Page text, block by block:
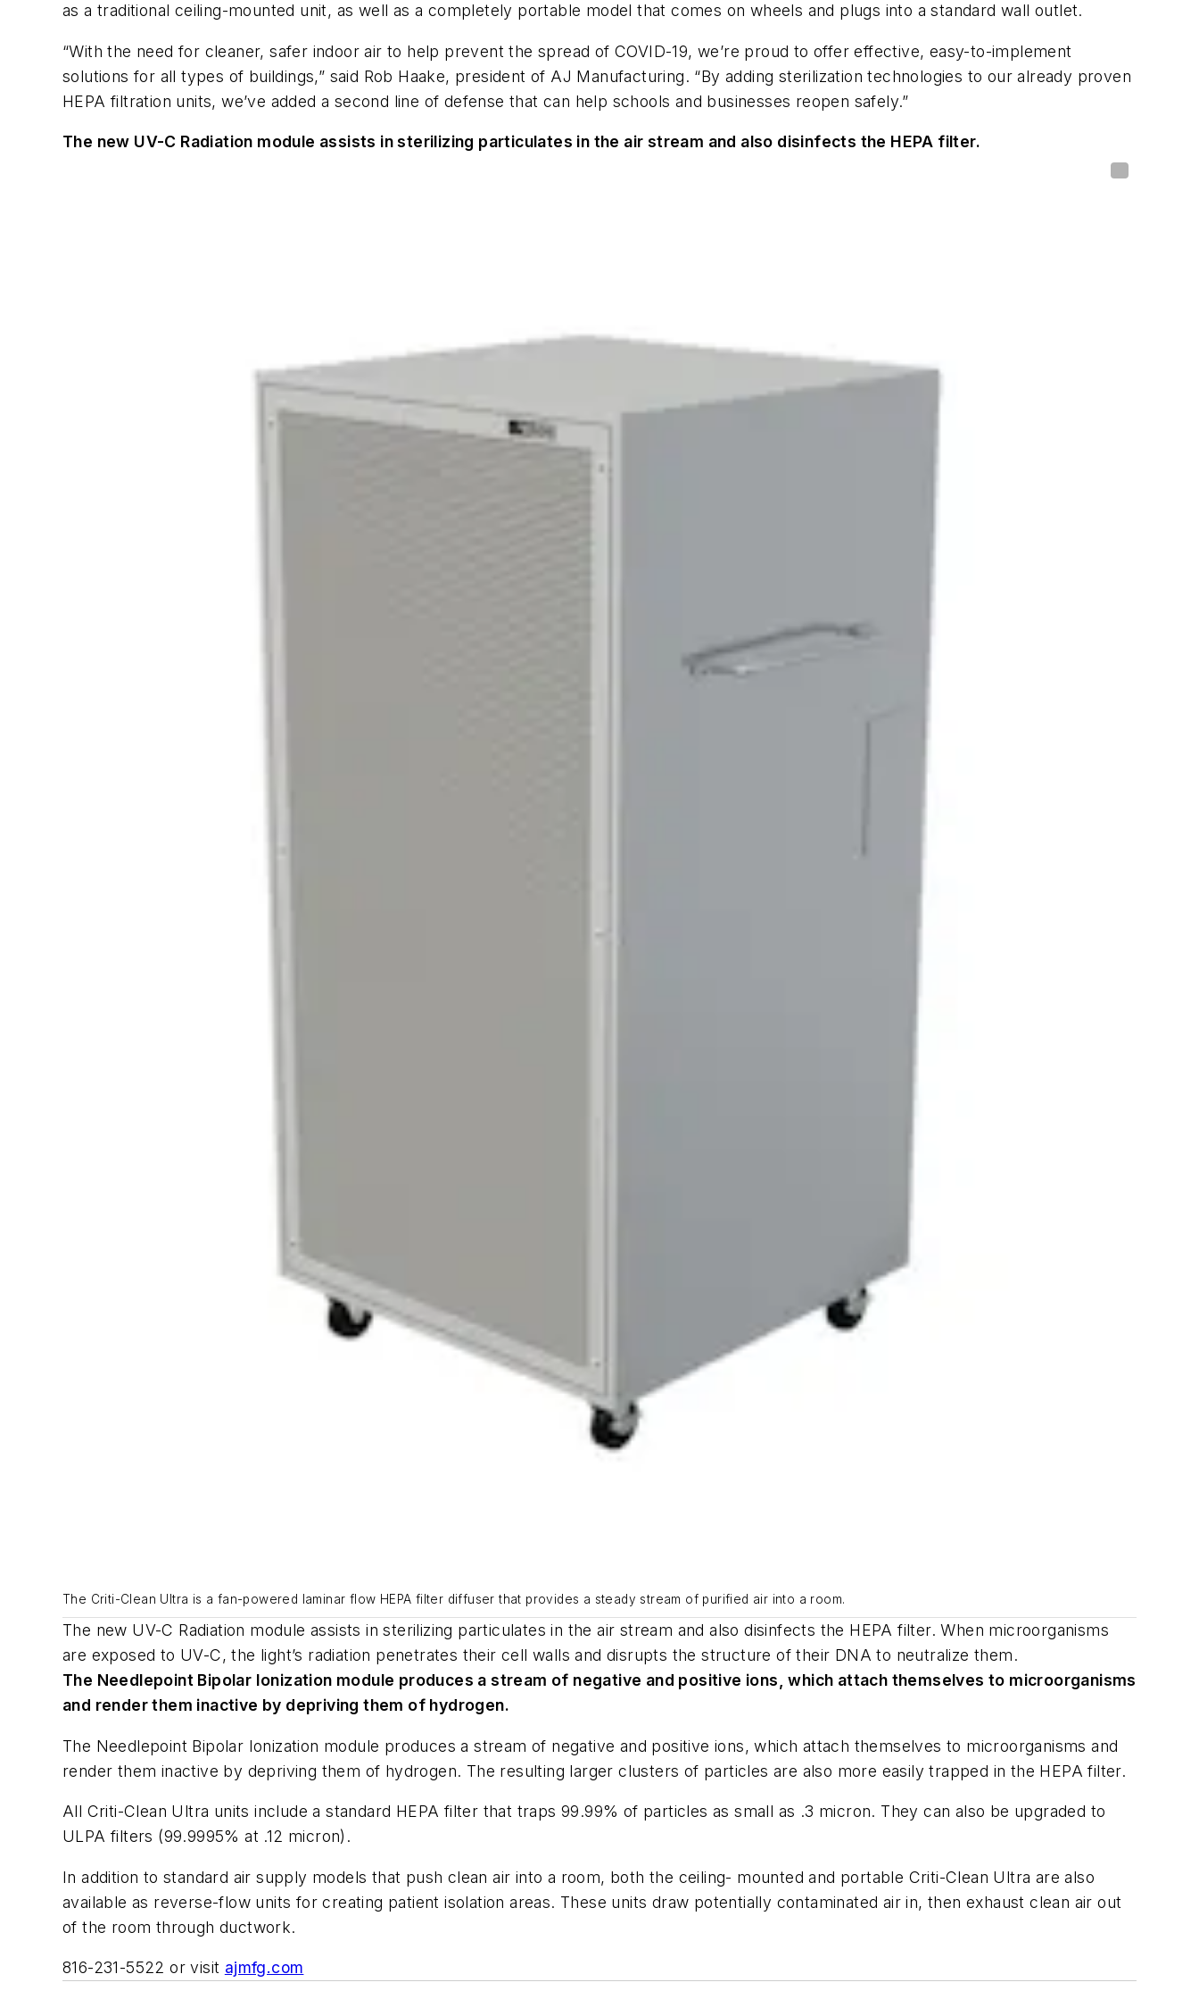
as a traditional ceiling-mounted unit, as well as a completely portable model that comes on wheels and plugs into a standard wall outlet.
“With the need for cleaner, safer indoor air to help prevent the spread of COVID-19, we’re proud to offer effective, easy-to-implement
solutions for all types of buildings,” said Rob Haake, president of AJ Manufacturing. “By adding sterilization technologies to our already proven
HEPA filtration units, we’ve added a second line of defense that can help schools and businesses reopen safely.”
The new UV-C Radiation module assists in sterilizing particulates in the air stream and also disinfects the HEPA filter.
The Criti-Clean Ultra is a fan-powered laminar flow HEPA filter diffuser that provides a steady stream of purified air into a room.
The new UV-C Radiation module assists in sterilizing particulates in the air stream and also disinfects the HEPA filter. When microorganisms
are exposed to UV-C, the light’s radiation penetrates their cell walls and disrupts the structure of their DNA to neutralize them.
The Needlepoint Bipolar Ionization module produces a stream of negative and positive ions, which attach themselves to microorganisms
and render them inactive by depriving them of hydrogen.
The Needlepoint Bipolar Ionization module produces a stream of negative and positive ions, which attach themselves to microorganisms and
render them inactive by depriving them of hydrogen. The resulting larger clusters of particles are also more easily trapped in the HEPA filter.
All Criti-Clean Ultra units include a standard HEPA filter that traps 99.99% of particles as small as .3 micron. They can also be upgraded to
ULPA filters (99.9995% at .12 micron).
In addition to standard air supply models that push clean air into a room, both the ceiling- mounted and portable Criti-Clean Ultra are also
available as reverse-flow units for creating patient isolation areas. These units draw potentially contaminated air in, then exhaust clean air out
of the room through ductwork.
816-231-5522 or visit ajmfg.com